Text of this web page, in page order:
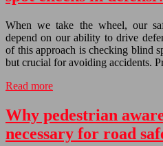
When we take the wheel, our
depend on our ability to drive
of this approach is checking blind
but crucial for avoiding accidents.
Read more
Why pedestrian
necessary for road